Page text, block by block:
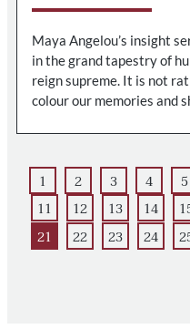
Maya Angelou’s insight
in the grand tapestry of
reign supreme. It is not
colour our memories and
1 2 3 4 5
11
12 13 14
21
22 23 24